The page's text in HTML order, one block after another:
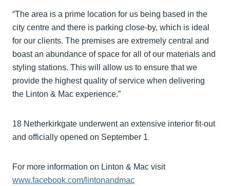
“The area is a prime location for us being based in the
city centre and there is parking close-by, which is ideal
for our clients. The premises are extremely central and
boast an abundance of space for all of our materials and
styling stations. This will allow us to ensure that we
provide the highest quality of service when delivering
the Linton & Mac experience.”
18 Netherkirkgate underwent an extensive interior fit-out
and officially opened on September 1.
For more information on Linton & Mac visit
www.facebook.com/lintonandmac